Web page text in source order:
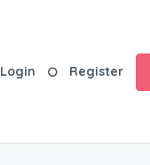
Login Register